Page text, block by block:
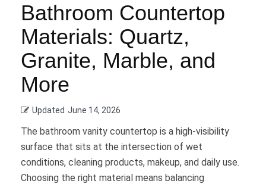
Bathroom Countertop
Materials: Quartz,
Granite, Marble, and
More
Updated June 14, 2026
The bathroom vanity countertop is a high-visibility
surface that sits at the intersection of wet
conditions, cleaning products, makeup, and daily use.
Choosing the right material means balancing